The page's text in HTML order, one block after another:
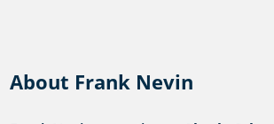
About Frank Nevin